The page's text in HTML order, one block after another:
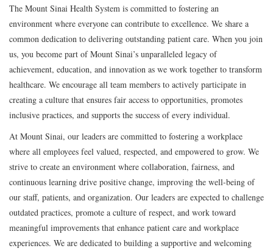
The Mount Sinai Health System is committed to fostering an
environment where everyone can contribute to excellence. We share a
common dedication to delivering outstanding patient care. When you join
us, you become part of Mount Sinai’s unparalleled legacy of
achievement, education, and innovation as we work together to transform
healthcare. We encourage all team members to actively participate in
creating a culture that ensures fair access to opportunities, promotes
inclusive practices, and supports the success of every individual.
At Mount Sinai, our leaders are committed to fostering a workplace
where all employees feel valued, respected, and empowered to grow. We
strive to create an environment where collaboration, fairness, and
continuous learning drive positive change, improving the well-being of
our staff, patients, and organization. Our leaders are expected to challenge
outdated practices, promote a culture of respect, and work toward
meaningful improvements that enhance patient care and workplace
experiences. We are dedicated to building a supportive and welcoming